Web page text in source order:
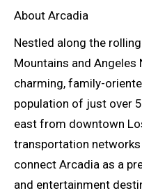
About Arcadia
Nestled along the
Mountains and Angeles
charming, family-
population of just over
east from downtown
transportation
connect Arcadia as a
and entertainment